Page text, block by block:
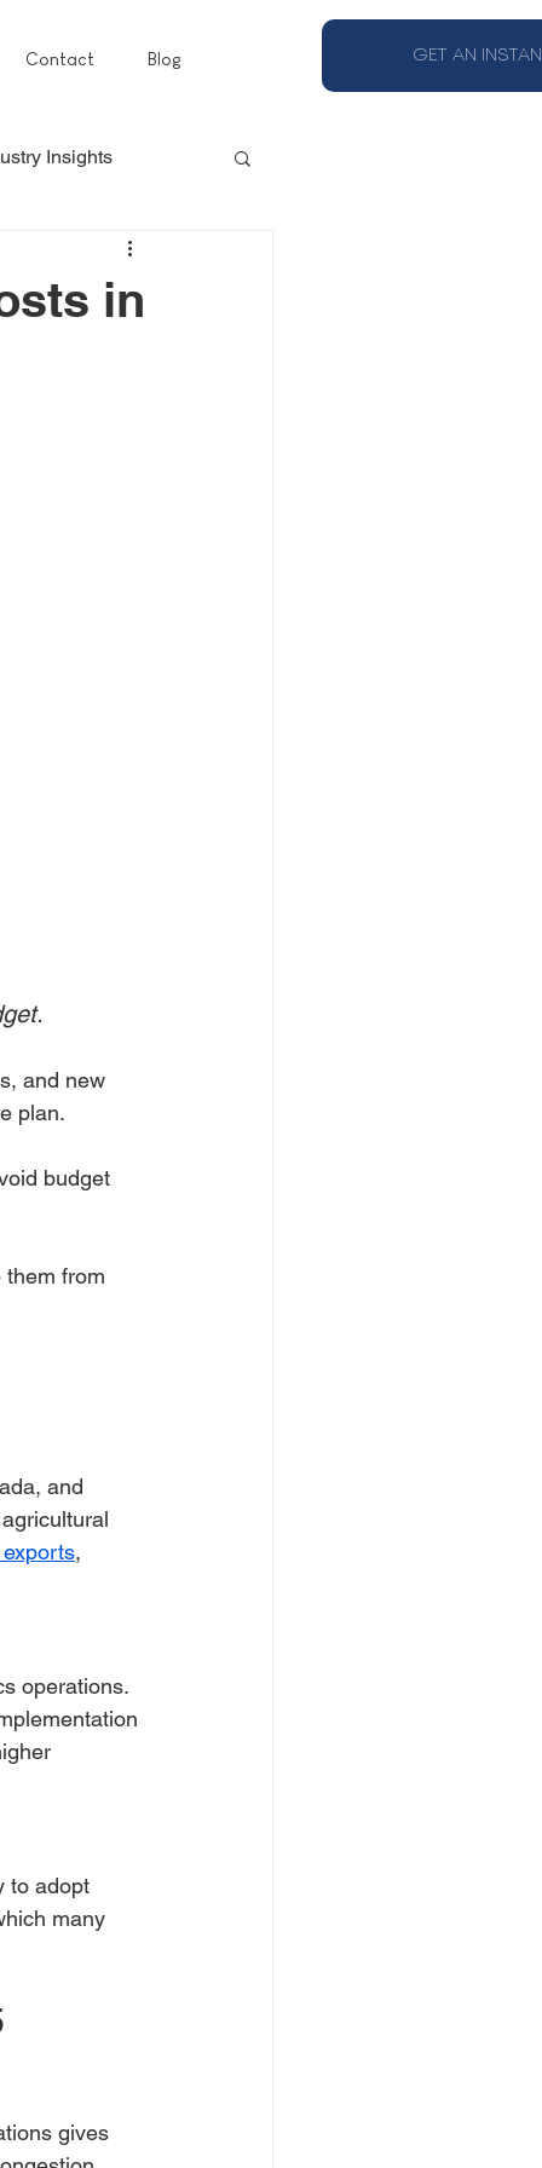
Contact Blog GET AN
Insights
in
and new
plan.
budget
them from
and
,
operations.
to adopt
many
gives